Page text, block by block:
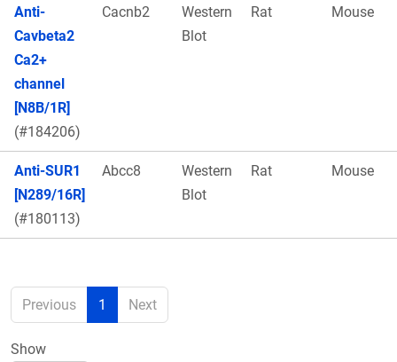
Anti-
Cavbeta2
Ca2+
channel
[N8B/1R]
(#184206)
Cacnb2
Western
Blot
Rat Mouse
Anti-SUR1
[N289/16R]
(#180113)
Abcc8
Western
Blot
Rat Mouse
Previous 1 Next
Show